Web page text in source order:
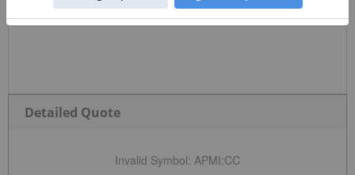
Detailed Quote
Invalid Symbol: APMI:CC